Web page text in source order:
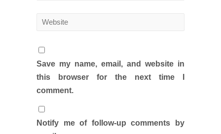
Save my name, email, and website in
this browser for the next time I
comment.
Notify me of follow-up comments by